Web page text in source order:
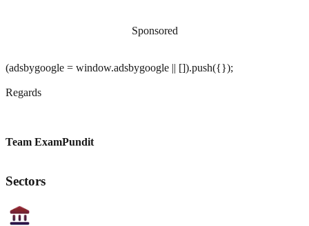
Sponsored
(adsbygoogle = window.adsbygoogle || []).push({});
Regards
Team ExamPundit
Sectors